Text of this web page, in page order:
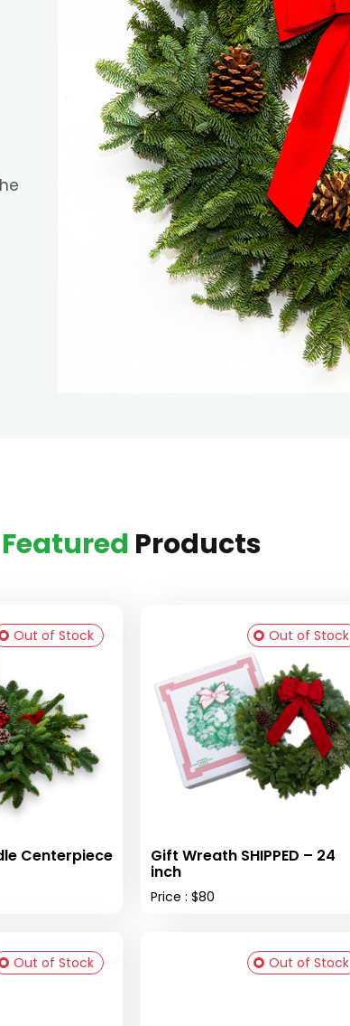
Featured Products
Centerpiece
Out of Stock
Gift Wreath SHIPPED – 24
inch
Price : $80
Out of Stock
Out of Stock Out of Stock